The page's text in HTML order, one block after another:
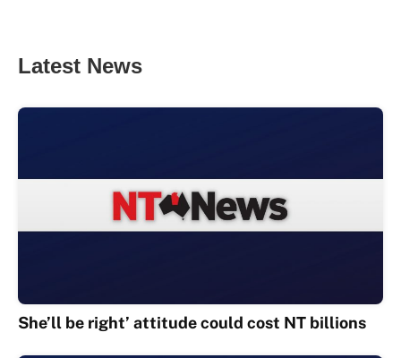
Latest News
She’ll be right’ attitude could cost NT billions